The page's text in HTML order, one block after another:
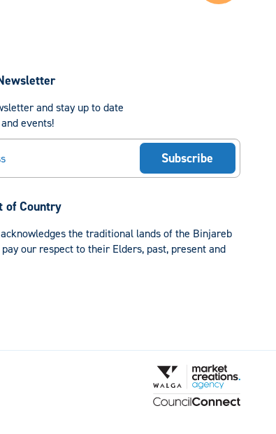
the
and stay up to date
events!
of Country
the traditional lands of the Binjareb
our respect to their Elders, past, present and